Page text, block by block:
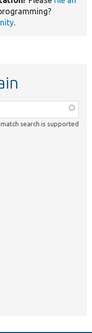
search is supported